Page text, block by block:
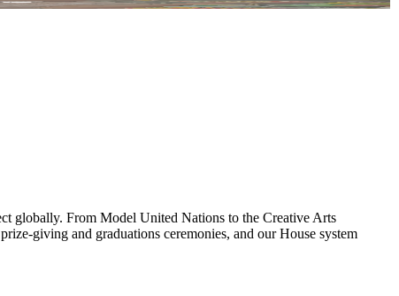
globally. From Model United Nations to the Creative Arts
giving and graduations ceremonies, and our House system